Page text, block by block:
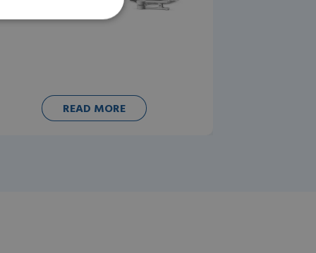
READ MORE